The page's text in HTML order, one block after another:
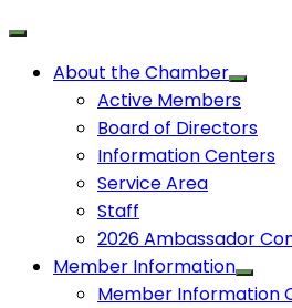
About the Chamber
Active Members
Board of Directors
Information Centers
Service Area
Staff
2026 Ambassador
Member Information
Member Information